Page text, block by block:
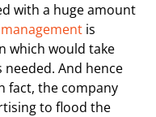
with a huge amount
management is
which would take
And hence
fact, the company
to flood the